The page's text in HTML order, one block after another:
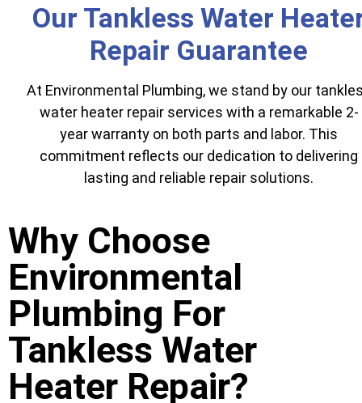
Our Tankless Water
Repair Guarantee
At Environmental Plumbing, we stand by our
water heater repair services with a remarkable 2-
year warranty on both parts and labor. This
commitment reflects our dedication to delivering
lasting and reliable repair solutions.
Why Choose
Environmental
Plumbing For
Tankless Water
Heater Repair?